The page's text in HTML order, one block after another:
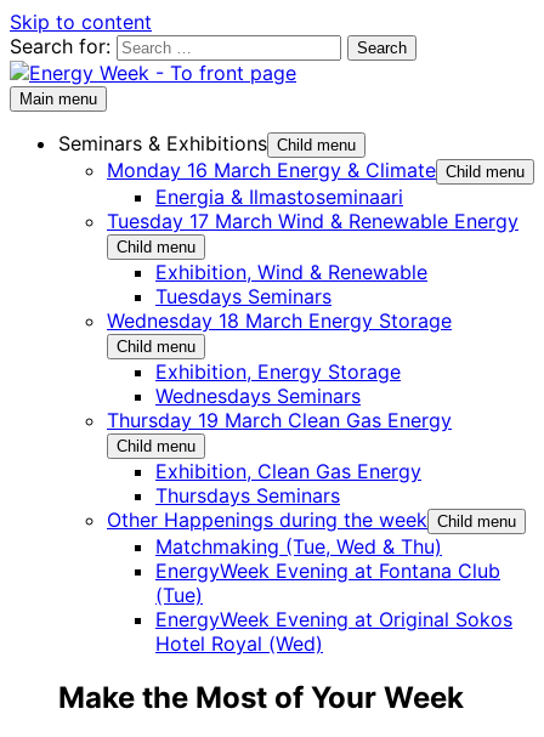
Skip to content
Search for:
Main menu
Seminars & Exhibitions Child menu
Monday 16 March Energy & Climate Child menu
Energia & Ilmastoseminaari
Tuesday 17 March Wind & Renewable Energy
Child menu
Exhibition, Wind & Renewable
Tuesdays Seminars
Wednesday 18 March Energy Storage
Child menu
Exhibition, Energy Storage
Wednesdays Seminars
Thursday 19 March Clean Gas Energy
Child menu
Exhibition, Clean Gas Energy
Thursdays Seminars
Other Happenings during the week Child menu
Matchmaking (Tue, Wed & Thu)
EnergyWeek Evening at Fontana Club
(Tue)
EnergyWeek Evening at Original Sokos
Hotel Royal (Wed)
Make the Most of Your Week